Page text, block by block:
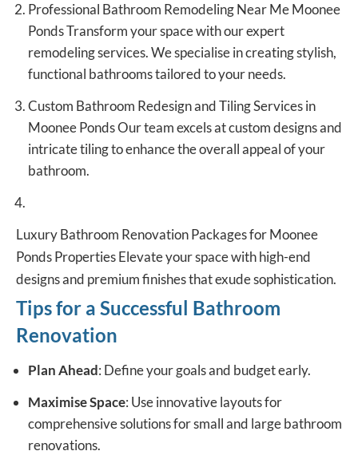
Professional Bathroom Remodeling Near Me Moonee
Ponds Transform your space with our expert
remodeling services. We specialise in creating stylish,
functional bathrooms tailored to your needs.
Custom Bathroom Redesign and Tiling Services in
Moonee Ponds Our team excels at custom designs and
intricate tiling to enhance the overall appeal of your
bathroom.
Luxury Bathroom Renovation Packages for Moonee
Ponds Properties Elevate your space with high-end
designs and premium finishes that exude sophistication.
Tips for a Successful Bathroom
Renovation
Plan Ahead: Define your goals and budget early.
Maximise Space: Use innovative layouts for
comprehensive solutions for small and large bathroom
renovations.